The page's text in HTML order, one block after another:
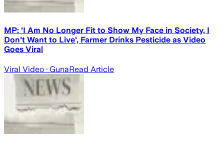
MP: 'I Am No Longer Fit to Show My Face in Society, I
Don't Want to Live', Farmer Drinks Pesticide as Video
Goes Viral
Viral Video · GunaRead Article